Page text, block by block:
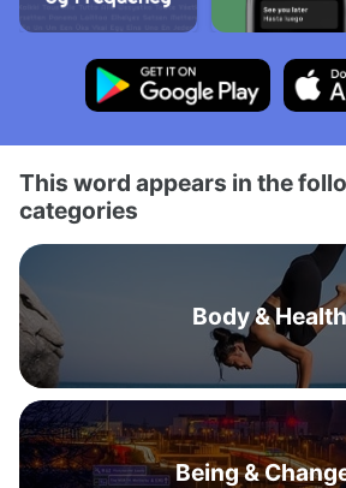
This word appears in the
categories
Body & Health
Being &